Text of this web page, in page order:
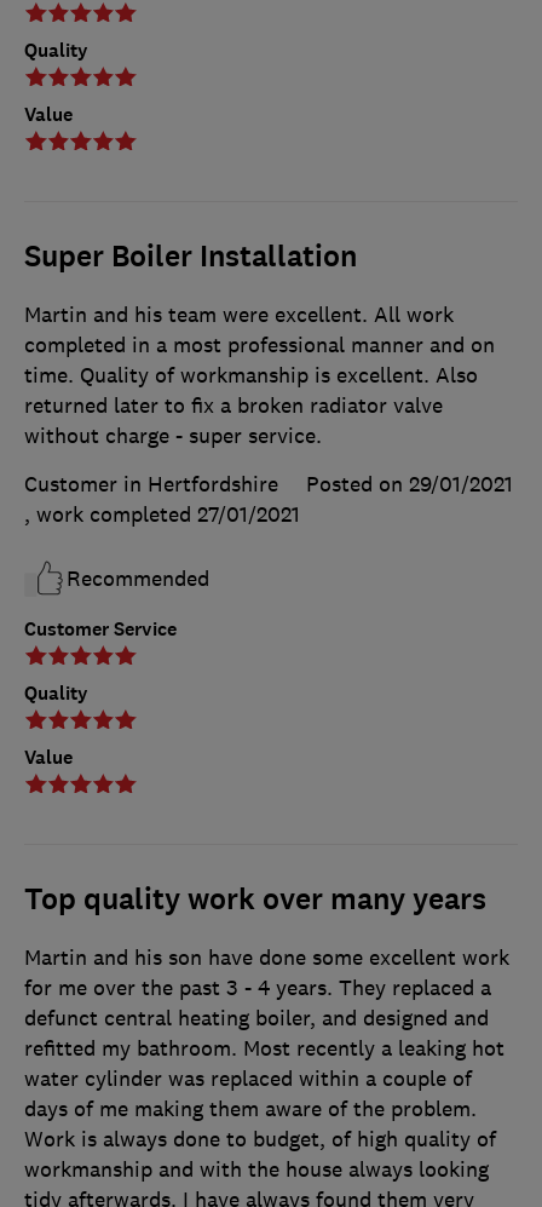
Quality
Value
Super Boiler Installation
Customer Service
Quality
Value
Martin and his team were excellent. All work
completed in a most professional manner and on
time. Quality of workmanship is excellent. Also
returned later to fix a broken radiator valve
without charge - super service.
Customer in Hertfordshire
Posted on 29/01/2021
, work completed 27/01/2021
Recommended
Top quality work over many years
Martin and his son have done some excellent work
for me over the past 3 - 4 years. They replaced a
defunct central heating boiler, and designed and
refitted my bathroom. Most recently a leaking hot
water cylinder was replaced within a couple of
days of me making them aware of the problem.
Work is always done to budget, of high quality of
workmanship and with the house always looking
tidy afterwards. I have always found them very